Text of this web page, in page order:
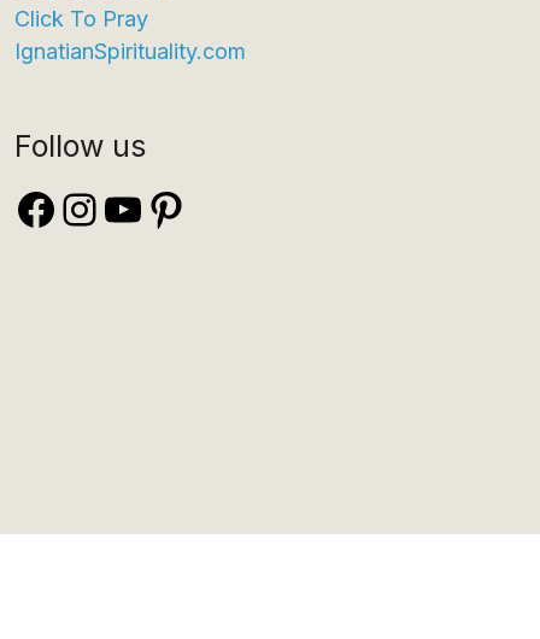
Click To Pray
IgnatianSpirituality.com
Follow us
Facebook
Instagram
YouTube
Pinterest